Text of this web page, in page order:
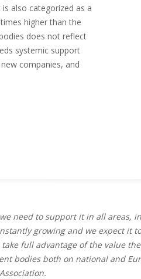
also categorized as a
higher than the
does not reflect
systemic support
companies, and
need to support it in all areas,
growing and we expect it
full advantage of the value
bodies both on national and